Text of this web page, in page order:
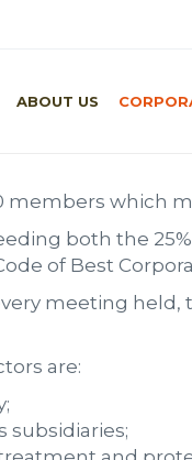
ABOUT US
members which
both the
of Best
meeting held,
are:
subsidiaries;